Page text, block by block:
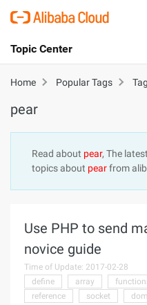
International - English
Cart
Topic Center
About
Products
Solutions
Partners
Home Popular Tags
pear
Read about pear, The
topics about pearfrom
Use PHP to send
novice guide
Time of Update: 2017-02-28
define
array
reference
socket